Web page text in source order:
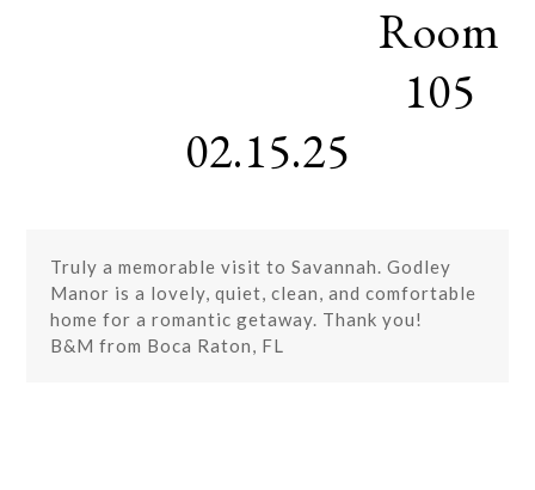
Room
105
02.15.25
Truly a memorable visit to Savannah. Godley
Manor is a lovely, quiet, clean, and comfortable
home for a romantic getaway. Thank you!
B&M from Boca Raton, FL